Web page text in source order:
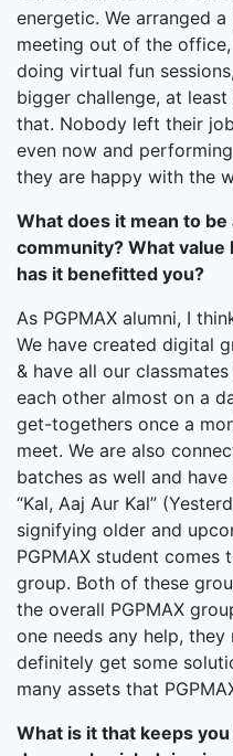
energetic. We arranged
meeting out of the
doing virtual fun
bigger challenge, at
that. Nobody left their
even now and
they are happy with the
What does it mean to be
community? What value
has it benefitted you?
As PGPMAX alumni, I
We have created digital
& have all our
each other almost on a
get-togethers once a
meet. We are also
batches as well and
“Kal, Aaj Aur Kal”
signifying older and
PGPMAX student comes
group. Both of these
the overall PGPMAX
one needs any help,
definitely get some
many assets that
What is it that keeps